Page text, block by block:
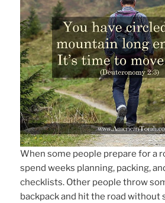
When some people prepare for a
spend weeks planning, packing,
checklists. Other people throw
backpack and hit the road without